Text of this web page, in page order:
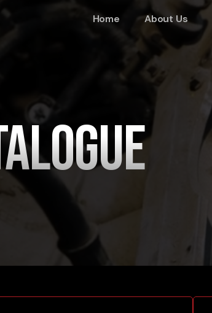
Home About Us